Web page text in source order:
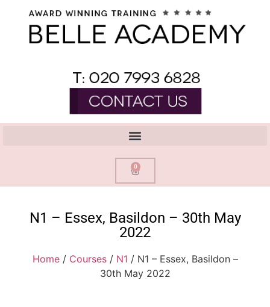
0
N1 – Essex, Basildon – 30th May
2022
Home/ Courses/ N1 / N1 – Essex, Basildon –
30th May 2022